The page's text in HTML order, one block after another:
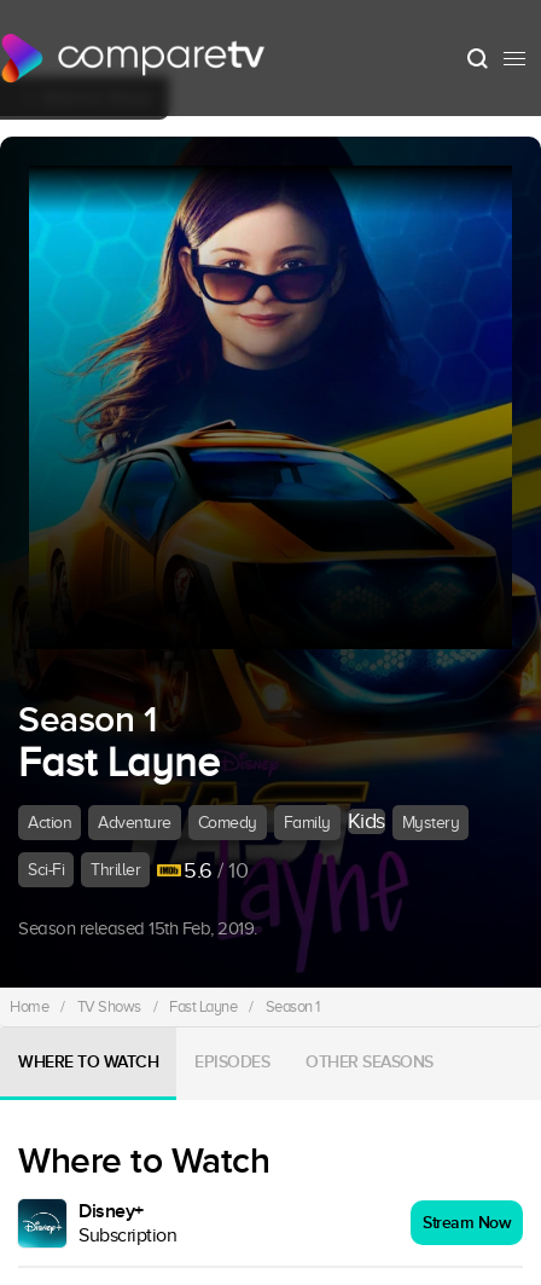
Season 1
Fast Layne
Action Adventure Comedy Family Kids Mystery
Sci-Fi Thriller 5.6 / 10
Season released 15th Feb, 2019.
Home / TV Shows / Fast Layne / Season 1
WHERE TO WATCH EPISODES OTHER SEASONS
Where to Watch
Disney+
Subscription
Stream Now